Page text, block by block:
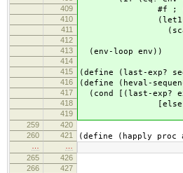
409 #f ; (error
410 (let1 frame
411 (scan
412 (frame-
413 (env-loop env))
414
415
(define (last-exp?
416 (define (heval-
417 (cond [(last-exp?
418 [else (heval
419 (heval-
259
420
260
421 (define (happly proc
265
426
266 427